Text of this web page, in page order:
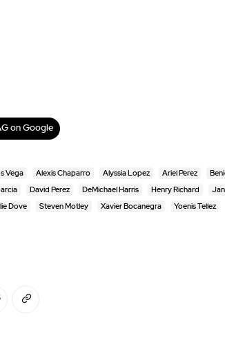
on Google
Vega Alexis Chaparro Alyssia Lopez Ariel Perez
David Perez DeMichael Harris Henry Richard
Dove Steven Motley Xavier Bocanegra Yoenis Tellez